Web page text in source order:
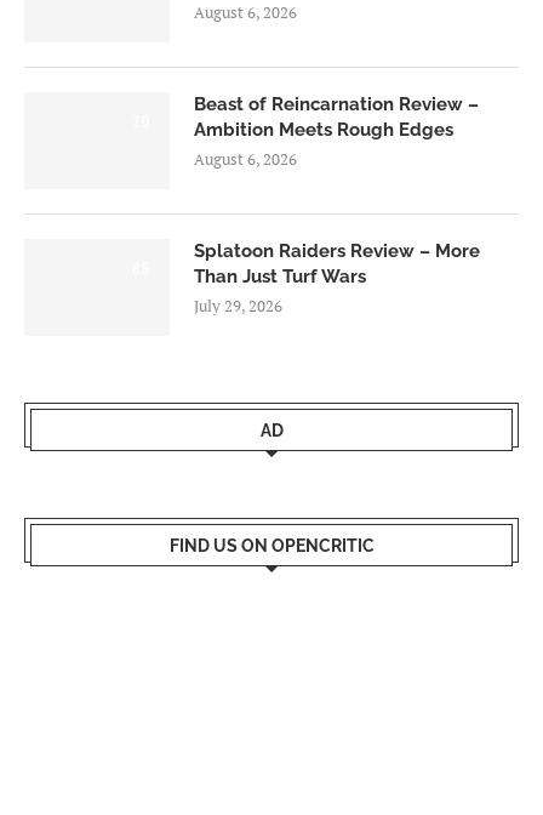
August 6, 2026
Beast of Reincarnation Review –
Ambition Meets Rough Edges
August 6, 2026
Splatoon Raiders Review – More
Than Just Turf Wars
July 29, 2026
AD
FIND US ON OPENCRITIC